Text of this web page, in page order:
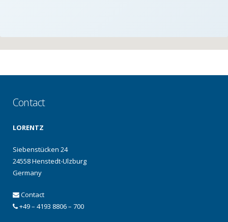
Contact
LORENTZ
Siebenstücken 24
24558 Henstedt-Ulzburg
Germany
Contact
+49 – 4193 8806 – 700